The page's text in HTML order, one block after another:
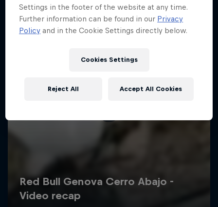
Settings in the footer of the website at any time.
Further information can be found in our Privacy
Policy and in the Cookie Settings directly below.
Cookies Settings
Reject All Accept All Cookies